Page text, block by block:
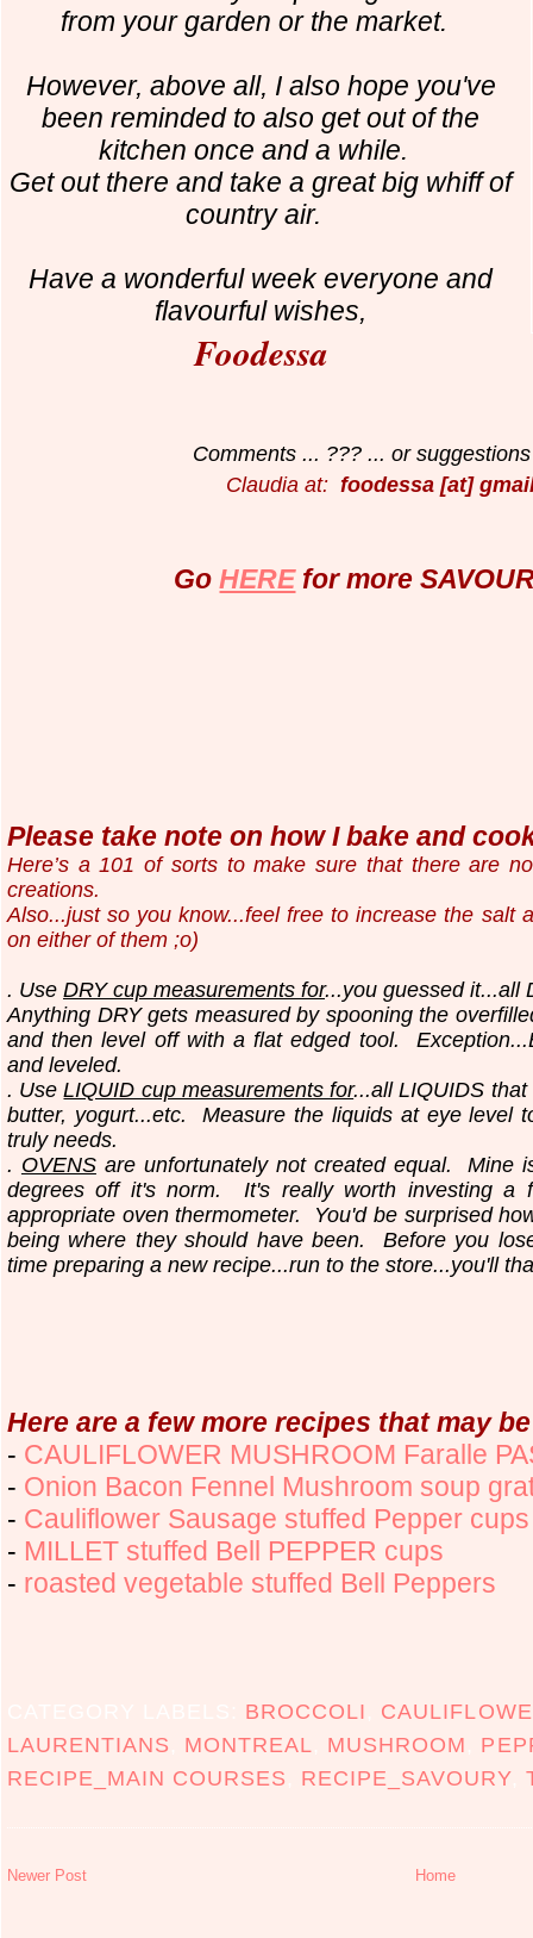
from your garden or the market.
However, above all, I also hope you've
been reminded to also get out of the
kitchen once and a while.
Get out there and take a great big whiff of
country air.
Have a wonderful week everyone and
flavourful wishes,
Foodessa
Comments ... ??? ... or
Claudia at: foodessa [at]
GoHEREfor more
Please take note on how I bake and
Here’s a 101 of sorts to make sure that there are
creations.
Also...just so you know...feel free to increase the salt
on either of them ;o)
. Use DRY cup measurements for...you guessed it...all
Anything DRY gets measured by spooning the
and then level off with a flat edged tool.
and leveled.
. UseLIQUID cup measurements for...all LIQUIDS
butter, yogurt...etc.Measure the liquids at eye level
truly needs.
. OVENSare unfortunately not created equal. Mine
degrees off it's norm. It's really worth investing a
appropriate oven thermometer. You'd be surprised
being where they should have been. Before you
time preparing a new recipe...run to the store...you'll
Here are a few more recipes that may
- CAULIFLOWER MUSHROOM Faralle
- Onion Bacon Fennel Mushroom soup
- Cauliflower Sausage stuffed Pepper cups
- MILLET stuffed Bell PEPPER cups
- roasted vegetable stuffed Bell Peppers
BROCCOLI
LAURENTIANS
MONTREAL MUSHROOM
RECIPE_MAIN COURSES
RECIPE_SAVOURY,
Newer Post Home